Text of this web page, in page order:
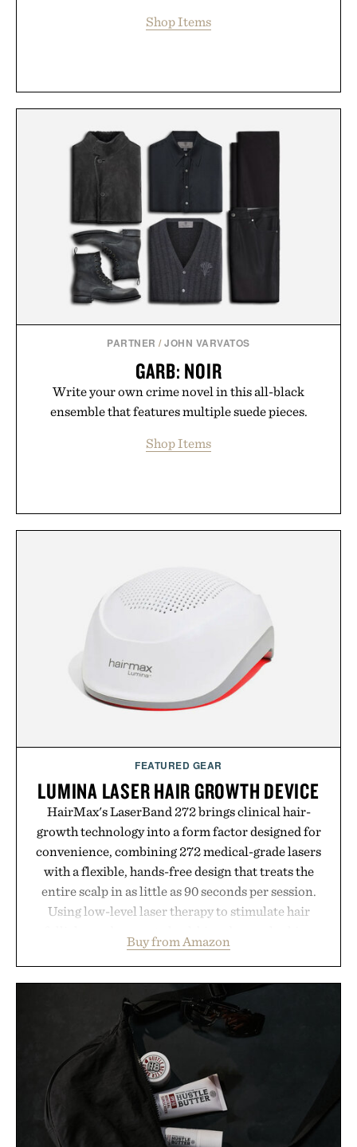
Shop Items
PARTNER /JOHN VARVATOS
GARB: NOIR
Write your own crime novel in this all-black
ensemble that features multiple suede pieces.
Shop Items
FEATURED GEAR
LUMINA LASER HAIR GROWTH DEVICE
HairMax's LaserBand 272 brings clinical hair-
growth technology into a form factor designed for
convenience, combining 272 medical-grade lasers
with a flexible, hands-free design that treats the
entire scalp in as little as 90 seconds per session.
Using low-level laser therapy to stimulate hair
hair, the device offers a non-invasive approach for
men and women seeking to address thinning
without adding another complicated step to the
routine. The patented band design parts the hair
automatically to maximize laser delivery, while its
cordless operation keeps the process refreshingly
simple. More than a grooming gadget, the
LaserBand 272 represents a high-tech approach to
hair restoration that prioritizes speed and ease
alongside proven light-based therapy.
Buy from Amazon